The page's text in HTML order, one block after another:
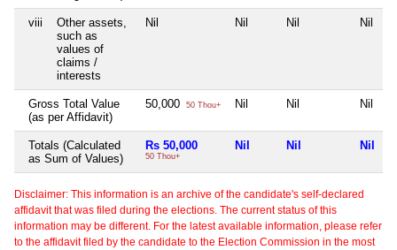
viii
Other assets,
such as
values of
claims /
interests
Nil Nil Nil Nil
Gross Total Value
(as per Affidavit)
50,000 50 Thou+ Nil Nil Nil
Totals (Calculated
as Sum of Values)
Rs 50,000
50 Thou+
Nil Nil Nil
Disclaimer: This information is an archive of the candidate's self-declared
affidavit that was filed during the elections. The current status of this
information may be different. For the latest available information, please refer
to the affidavit filed by the candidate to the Election Commission in the most